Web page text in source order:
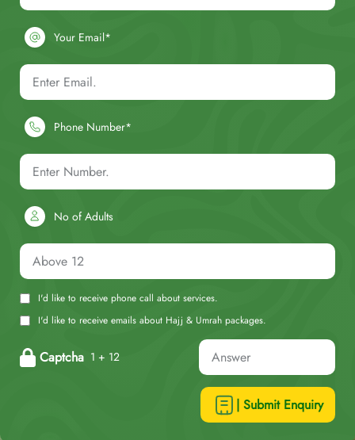
Your Email*
Phone Number*
No of Adults
I'd like to receive phone call about services.
I'd like to receive emails about Hajj & Umrah packages.
Captcha 1 + 12
| Submit Enquiry